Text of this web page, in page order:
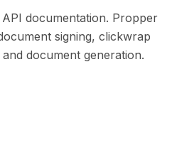
documentation. Propper
signing, clickwrap
document generation.